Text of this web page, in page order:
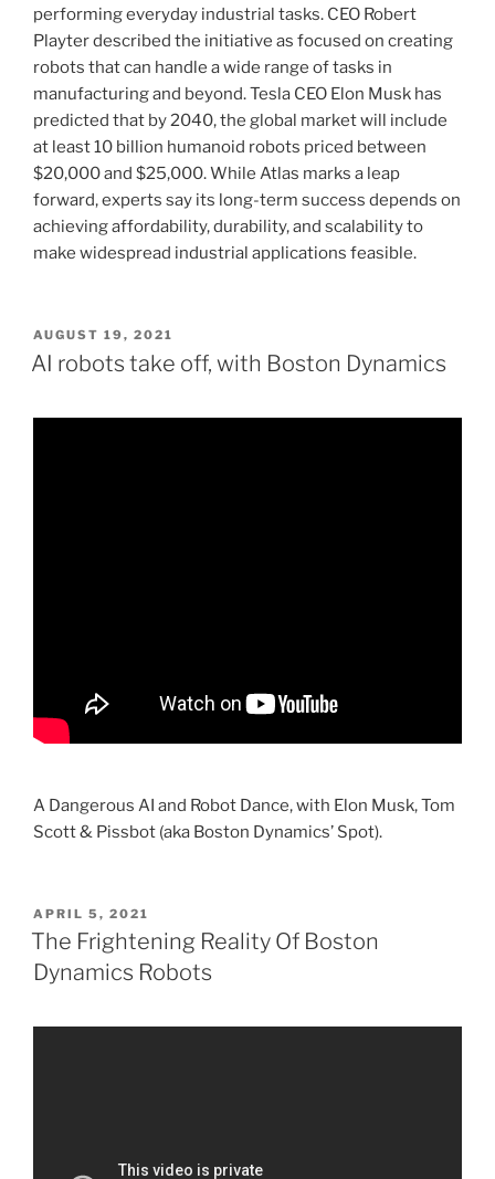
performing everyday industrial tasks. CEO Robert
Playter described the initiative as focused on creating
robots that can handle a wide range of tasks in
manufacturing and beyond. Tesla CEO Elon Musk has
predicted that by 2040, the global market will include
at least 10 billion humanoid robots priced between
$20,000 and $25,000. While Atlas marks a leap
forward, experts say its long-term success depends on
achieving affordability, durability, and scalability to
make widespread industrial applications feasible.
POSTED
ON
AUGUST 19, 2021
AI robots take off, with Boston Dynamics
A Dangerous AI and Robot Dance, with Elon Musk, Tom
Scott & Pissbot (aka Boston Dynamics’ Spot).
POSTED
ON
APRIL 5, 2021
The Frightening Reality Of Boston
Dynamics Robots